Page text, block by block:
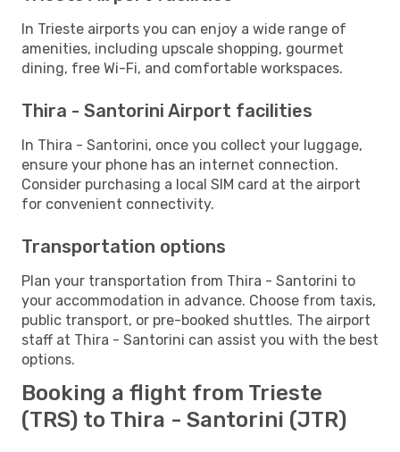
In Trieste airports you can enjoy a wide range of
amenities, including upscale shopping, gourmet
dining, free Wi-Fi, and comfortable workspaces.
Thira - Santorini Airport facilities
In Thira - Santorini, once you collect your luggage,
ensure your phone has an internet connection.
Consider purchasing a local SIM card at the airport
for convenient connectivity.
Transportation options
Plan your transportation from Thira - Santorini to
your accommodation in advance. Choose from taxis,
public transport, or pre-booked shuttles. The airport
staff at Thira - Santorini can assist you with the best
options.
Booking a flight from Trieste
(TRS) to Thira - Santorini (JTR)